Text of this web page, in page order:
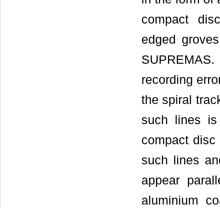
compact
edged
recording
the spiral
such lines
compact
such lines
appear
aluminium